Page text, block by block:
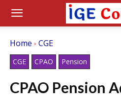
Home CGE
CGE CPAO Pension
CPAO Pension